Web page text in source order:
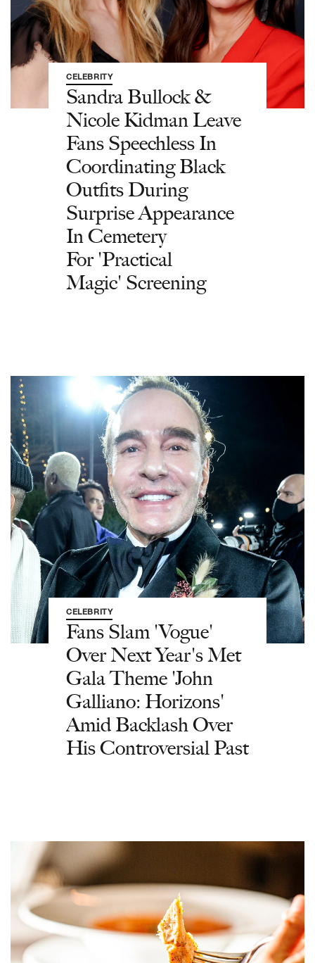
CELEBRITY
Sandra Bullock &
Nicole Kidman Leave
Fans Speechless In
Coordinating Black
Outfits During
Surprise Appearance
In Cemetery
For 'Practical
Magic' Screening
CELEBRITY
Fans Slam 'Vogue'
Over Next Year's Met
Gala Theme 'John
Galliano: Horizons'
Amid Backlash Over
His Controversial Past